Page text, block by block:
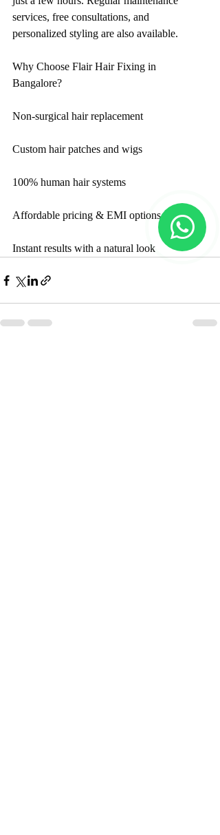
services, free consultations, and
personalized styling are also available.
Why Choose Flair Hair Fixing in
Bangalore?
Non-surgical hair replacement
Custom hair patches and wigs
100% human hair systems
Affordable pricing & EMI options
Instant results with a natural look